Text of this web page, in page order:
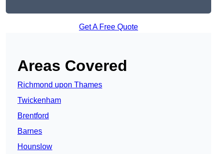
Get A Free Quote
Areas Covered
Richmond upon Thames
Twickenham
Brentford
Barnes
Hounslow